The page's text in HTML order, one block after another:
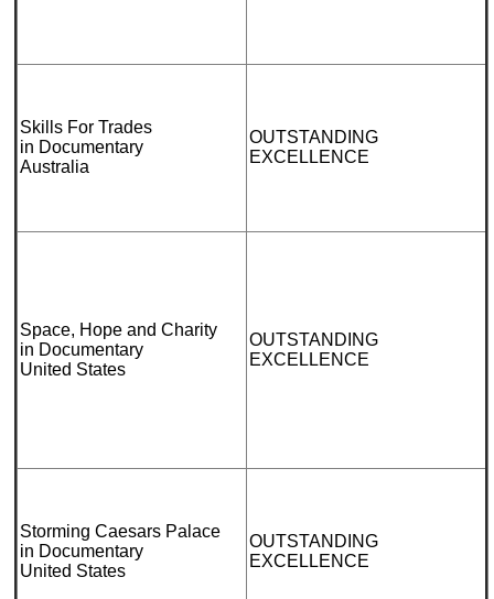
Skills For Trades
in Documentary
Australia
OUTSTANDING
EXCELLENCE
Space, Hope and Charity
in Documentary
United States
OUTSTANDING
EXCELLENCE
Storming Caesars Palace
in Documentary
United States
OUTSTANDING
EXCELLENCE